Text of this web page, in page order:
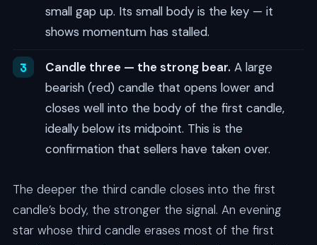
small gap up. Its small body is the key — it
shows momentum has stalled.
Candle three — the strong bear. A large
bearish (red) candle that opens lower and
closes well into the body of the first candle,
ideally below its midpoint. This is the
confirmation that sellers have taken over.
The deeper the third candle closes into the first
candle’s body, the stronger the signal. An evening
star whose third candle erases most of the first